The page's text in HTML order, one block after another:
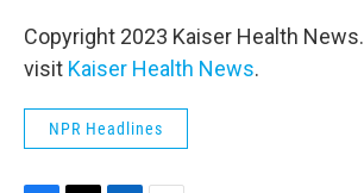
Copyright 2023 Kaiser Health
visit Kaiser Health News.
NPR Headlines